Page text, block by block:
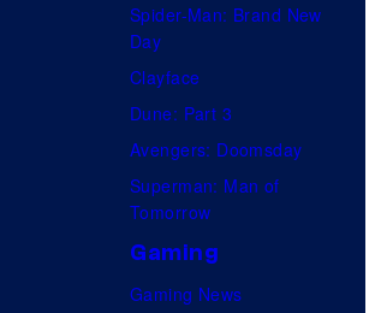
Spider-Man: Brand New
Day
Clayface
Dune: Part 3
Avengers: Doomsday
Superman: Man of
Tomorrow
Gaming
Gaming News